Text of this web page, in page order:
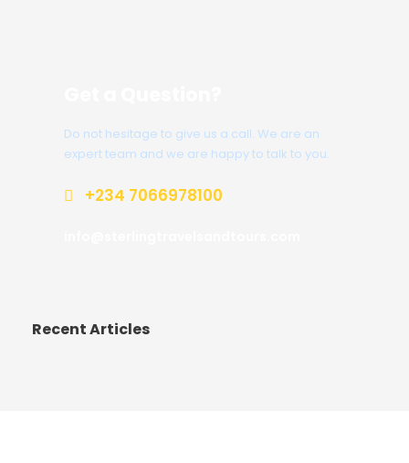
Do not hesitage to give us a call. We are an
expert team and we are happy to talk to you.
+234 7066978100
Recent Articles